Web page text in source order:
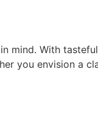
mind. With
you envision a